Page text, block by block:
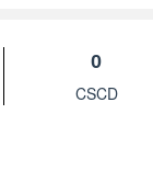
0
CSCD